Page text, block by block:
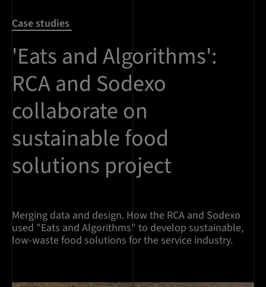
Case studies
'Eats and Algorithms':
RCA and Sodexo
collaborate on
sustainable food
solutions project
Merging data and design. How the RCA and Sodexo
used "Eats and Algorithms" to develop sustainable,
low-waste food solutions for the service industry.